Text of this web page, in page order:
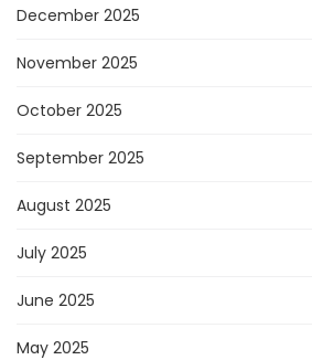
December 2025
November 2025
October 2025
September 2025
August 2025
July 2025
June 2025
May 2025